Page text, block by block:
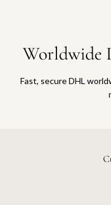
Worldwide
Fast, secure DHL